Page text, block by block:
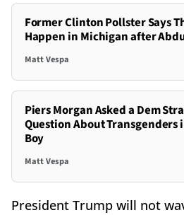
Former Clinton Pollster Says
Happen in Michigan after
Matt Vespa
Piers Morgan Asked a Dem
Question About Transgenders
Boy
Matt Vespa
President Trump will not